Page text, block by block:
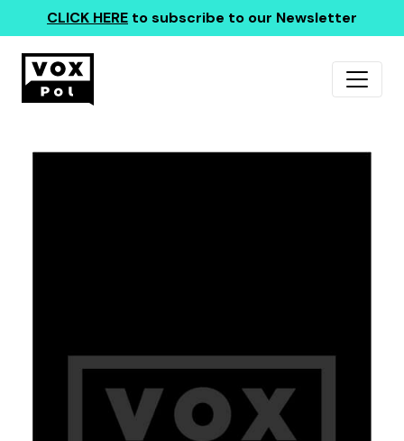
CLICK HERE to subscribe to our Newsletter